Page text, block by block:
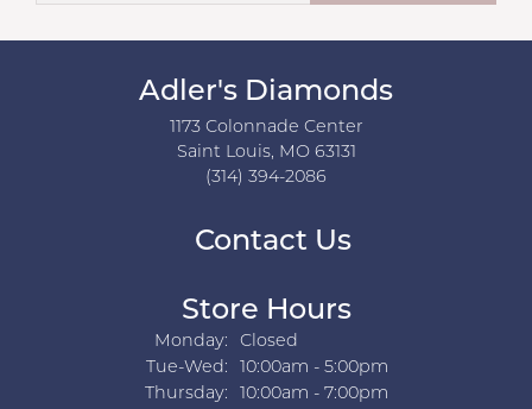
Adler's Diamonds
1173 Colonnade Center
Saint Louis, MO 63131
(314) 394-2086
Contact Us
Store Hours
Monday:
Closed
Tue-Wed:Tuesday - Wednesday:
10:00am - 5:00pm
Thursday:
10:00am - 7:00pm